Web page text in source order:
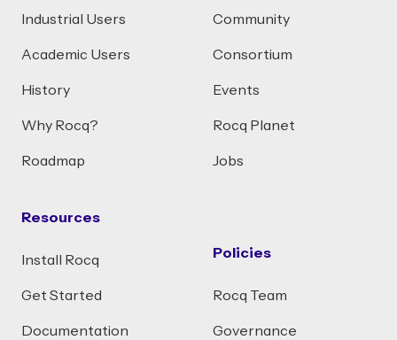
Industrial Users
Academic Users
History
Why Rocq?
Roadmap
Resources
Install Rocq
Get Started
Documentation
Community
Consortium
Events
Rocq Planet
Jobs
Policies
Rocq Team
Governance